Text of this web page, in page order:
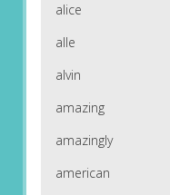
alice
alle
alvin
amazing
amazingly
american